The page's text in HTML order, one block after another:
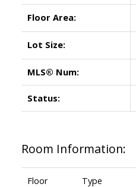
Floor Area:
Lot Size:
MLS® Num:
Status:
Room Information:
Floor Type